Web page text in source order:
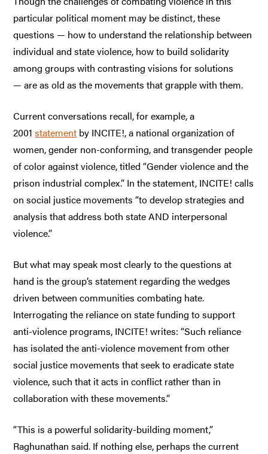
particular political moment may be distinct, these
questions — how to understand the relationship between
individual and state violence, how to build solidarity
among groups with contrasting visions for solutions
— are as old as the movements that grapple with them.
Current conversations recall, for example, a
2001statement by INCITE!, a national organization of
women, gender non-conforming, and transgender people
of color against violence, titled “Gender violence and the
prison industrial complex.” In the statement, INCITE! calls
on social justice movements “to develop strategies and
analysis that address both state AND interpersonal
violence.”
But what may speak most clearly to the questions at
hand is the group’s statement regarding the wedges
driven between communities combating hate.
Interrogating the reliance on state funding to support
anti-violence programs, INCITE! writes: “Such reliance
has isolated the anti-violence movement from other
social justice movements that seek to eradicate state
violence, such that it acts in conflict rather than in
collaboration with these movements.”
“This is a powerful solidarity-building moment,”
Raghunathan said. If nothing else, perhaps the current